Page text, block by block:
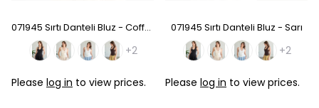
071945 Sırtı Danteli Bluz - Coffee
+2
Please log in to view prices.
071945 Sırtı Danteli Bluz - Sarı
+2
Please log in to view prices.